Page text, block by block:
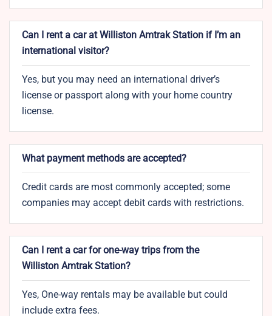
Can I rent a car at Williston Amtrak Station if I’m an
international visitor?
Yes, but you may need an international driver’s
license or passport along with your home country
license.
What payment methods are accepted?
Credit cards are most commonly accepted; some
companies may accept debit cards with restrictions.
Can I rent a car for one-way trips from the
Williston Amtrak Station?
Yes, One-way rentals may be available but could
include extra fees.